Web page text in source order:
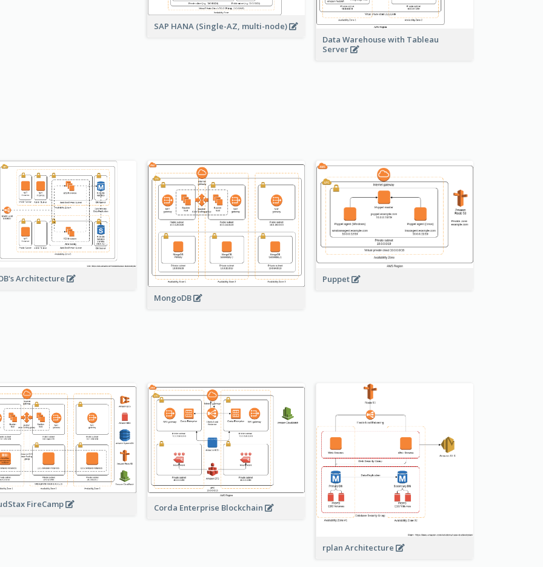
SAP HANA (Single-AZ, multi-node)
Data Warehouse with Tableau
Server
Architecture
MongoDB
Puppet
FireCamp Corda Enterprise Blockchain
rplan Architecture